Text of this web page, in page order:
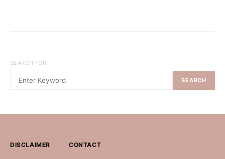
SEARCH FOR:
SEARCH
DISCLAIMER CONTACT